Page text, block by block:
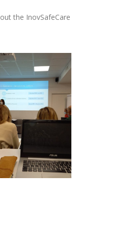
the InovSafeCare